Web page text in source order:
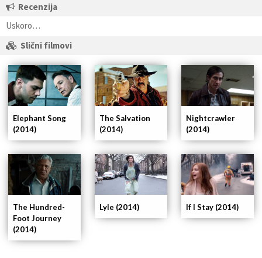
Recenzija
Uskoro…
Slični filmovi
Elephant Song
(2014)
If I Stay (2014)
Lyle (2014)
The Hundred-
Foot Journey
(2014)
Nightcrawler
(2014)
The Salvation
(2014)